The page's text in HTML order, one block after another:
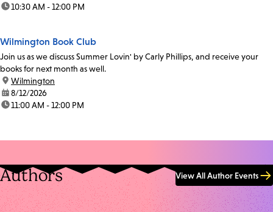
time:10:30 AM - 12:00 PM
Wilmington Book Club
Join us as we discuss Summer Lovin' by Carly Phillips, and receive your
books for next month as well.
location:
Wilmington
date:8/12/2026
time:11:00 AM - 12:00 PM
Authors View All Author Events